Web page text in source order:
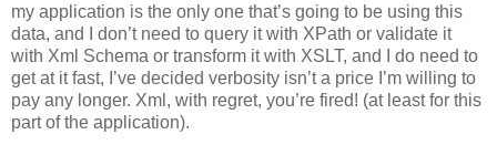
my application is the only one that’s going to be using this
data, and I don’t need to query it with XPath or validate it
with Xml Schema or transform it with XSLT, and I do need to
get at it fast, I’ve decided verbosity isn’t a price I’m willing to
pay any longer. Xml, with regret, you’re fired! (at least for this
part of the application).